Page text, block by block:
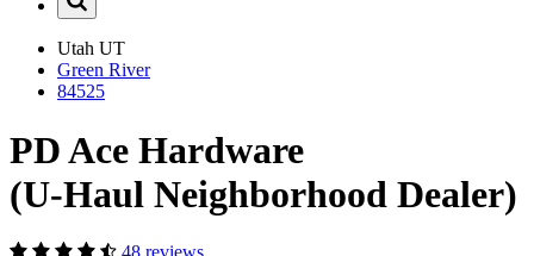
Utah UT
Green River
84525
PD Ace Hardware
(U-Haul Neighborhood Dealer)
48 reviews